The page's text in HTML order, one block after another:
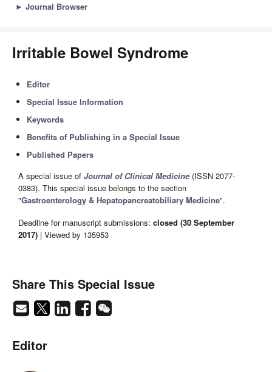
► Journal Browser
Irritable Bowel Syndrome
Editor
Special Issue Information
Keywords
Benefits of Publishing in a Special Issue
Published Papers
A special issue of Journal of Clinical Medicine (ISSN 2077-
0383). This special issue belongs to the section
"Gastroenterology & Hepatopancreatobiliary Medicine".
Deadline for manuscript submissions: closed (30 September
2017) | Viewed by 135953
Share This Special Issue
Editor